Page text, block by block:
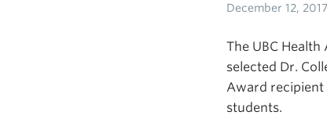
December 12, 2017
The UBC
selected Dr.
Award
students.